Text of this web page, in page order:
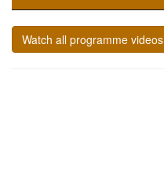
Watch all programme videos